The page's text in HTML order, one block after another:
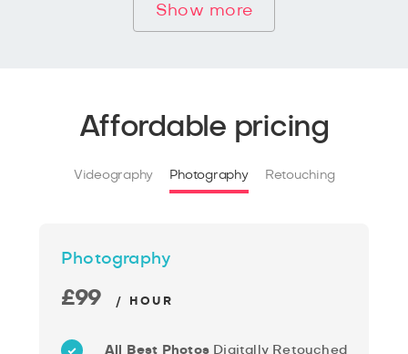
Show more
Affordable pricing
Videography Photography Retouching
Photography
£99 / HOUR
All Best Photos Digitally Retouched